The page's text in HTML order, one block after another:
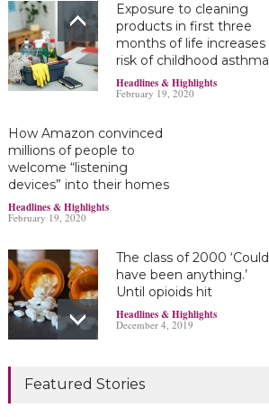
Exposure to cleaning
products in first three
months of life increases
risk of childhood asthma
Headlines & Highlights
February 19, 2020
How Amazon convinced
millions of people to
welcome “listening
devices” into their homes
Headlines & Highlights
February 19, 2020
The class of 2000 ‘Could
have been anything.’
Until opioids hit
Headlines & Highlights
December 4, 2019
Marijuana damages
young brains
Featured Stories